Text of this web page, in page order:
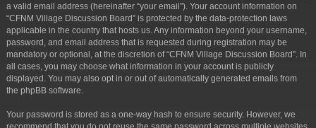
a valid email address (hereinafter “your email”). Your account information on
“CFNM Village Discussion Board” is protected by the data-protection laws
applicable in the country that hosts us. Any information beyond your username,
password, and email address that is requested during registration may be
mandatory or optional, at the discretion of “CFNM Village Discussion Board”. In
all cases, you may choose what information in your account is publicly
displayed. You may also opt in or out of automatically generated emails from
the phpBB software.
Your password is stored as a one-way hash to ensure security. However, we